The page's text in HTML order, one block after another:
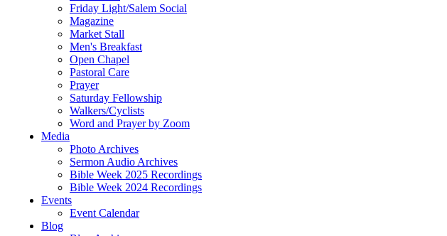
Friday Light/Salem Social
Magazine
Market Stall
Men's Breakfast
Open Chapel
Pastoral Care
Prayer
Saturday Fellowship
Walkers/Cyclists
Word and Prayer by Zoom
Media
Photo Archives
Sermon Audio Archives
Bible Week 2025 Recordings
Bible Week 2024 Recordings
Events
Event Calendar
Blog